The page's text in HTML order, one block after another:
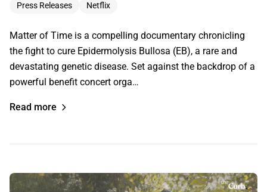
Press Releases Netflix
Matter of Time is a compelling documentary chronicling
the fight to cure Epidermolysis Bullosa (EB), a rare and
devastating genetic disease. Set against the backdrop of a
powerful benefit concert orga…
Read more